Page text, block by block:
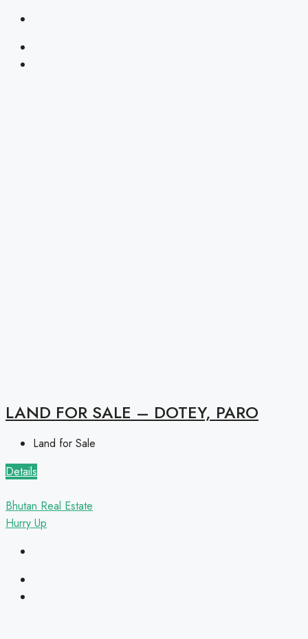
LAND FOR SALE – DOTEY, PARO
Land for Sale
Details
Bhutan Real Estate
Hurry Up